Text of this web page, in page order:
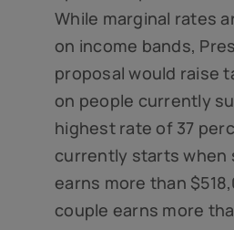
While marginal rates
on income bands,
proposal would raise
on people currently
highest rate of 37
currently starts when
earns more than
couple earns more